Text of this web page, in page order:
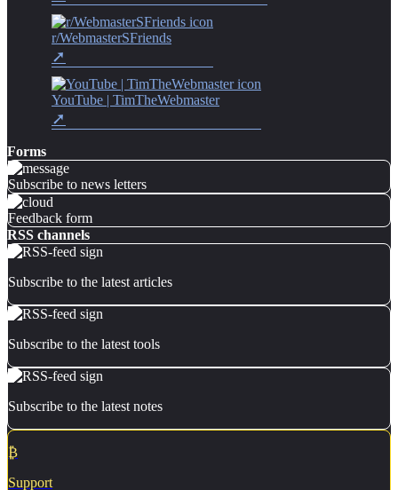
r/WebmasterSFriends
YouTube | TimTheWebmaster
Forms
Subscribe to news letters
Feedback form
RSS channels
Subscribe to the latest articles
Subscribe to the latest tools
Subscribe to the latest notes
₿
Support